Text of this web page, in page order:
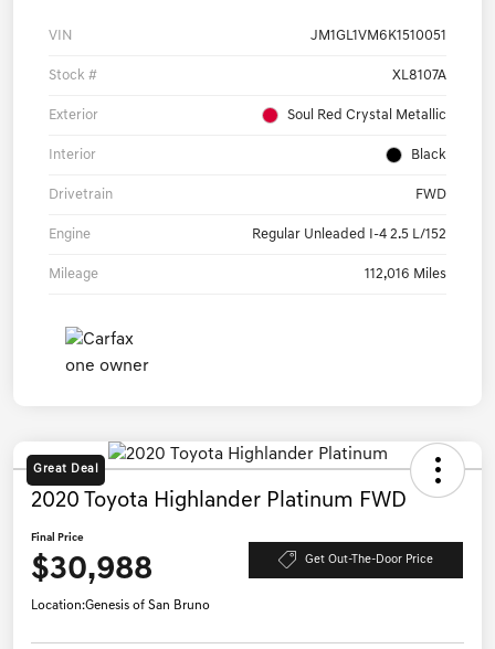
VIN JM1GL1VM6K1510051
Stock # XL8107A
Exterior Soul Red Crystal Metallic
Interior Black
Drivetrain FWD
Engine Regular Unleaded I-4 2.5 L/152
Mileage 112,016 Miles
Great Deal
2020 Toyota Highlander Platinum FWD
Final Price
$30,988 Get Out-The-Door Price
Location:Genesis of San Bruno